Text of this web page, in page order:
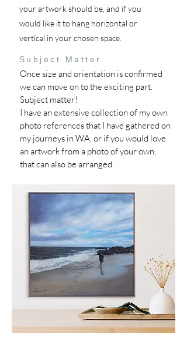
your artwork should be, and if you
would like it to hang horizontal or
vertical in your chosen space.
Subject Matter
Once size and orientation is confirmed
we can move on to the exciting part.
Subject matter!
I have an extensive collection of my own
photo references that I have gathered on
my journeys in WA, or if you would love
an artwork from a photo of your own,
that can also be arranged.